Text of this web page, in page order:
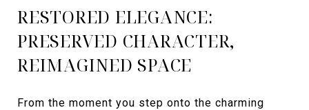
RESTORED ELEGANCE:
PRESERVED CHARACTER,
REIMAGINED SPACE
From the moment you step onto the charming